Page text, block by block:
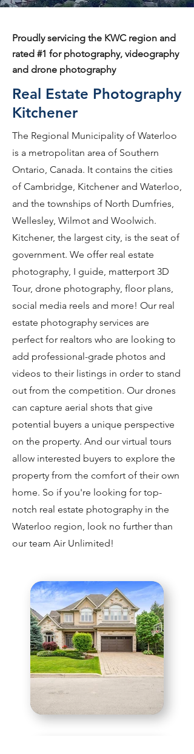
Proudly servicing the KWC region and
rated #1 for photography, videography
and drone photography
Real Estate Photography
Kitchener
The Regional Municipality of Waterloo
is a metropolitan area of Southern
Ontario, Canada. It contains the cities
of Cambridge, Kitchener and Waterloo,
and the townships of North Dumfries,
Wellesley, Wilmot and Woolwich.
Kitchener, the largest city, is the seat of
government. We offer real estate
photography, I guide, matterport 3D
Tour, drone photography, floor plans,
social media reels and more! Our real
estate photography services are
perfect for realtors who are looking to
add professional-grade photos and
videos to their listings in order to stand
out from the competition. Our drones
can capture aerial shots that give
potential buyers a unique perspective
on the property. And our virtual tours
allow interested buyers to explore the
property from the comfort of their own
home. So if you're looking for top-
notch real estate photography in the
Waterloo region, look no further than
our team Air Unlimited!